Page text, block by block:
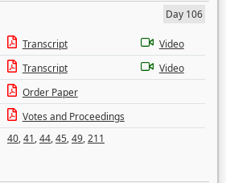
Day 106
Transcript
Video
Transcript
Video
Order Paper
Votes and Proceedings
40,41,44,45,49,211